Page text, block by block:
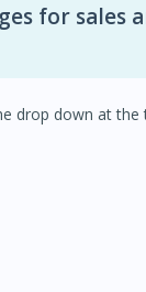
for sales
drop down at the